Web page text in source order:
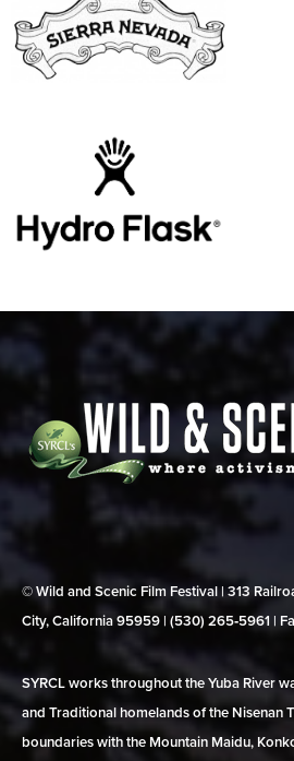
© Wild and Scenic Film Festival | 313
City, California 95959 | (530) 265‑5961 |
SYRCL works throughout the Yuba River
and Traditional homelands of the Nisenan
boundaries with the Mountain Maidu,